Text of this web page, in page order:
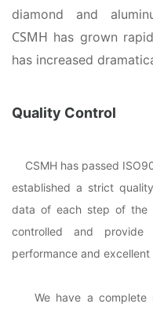
diamond and
CSMH has grown
has increased
Quality Control
CSMH has passed
established a strict
data of each step of the
controlled and provide
performance and excellent
We have a complete